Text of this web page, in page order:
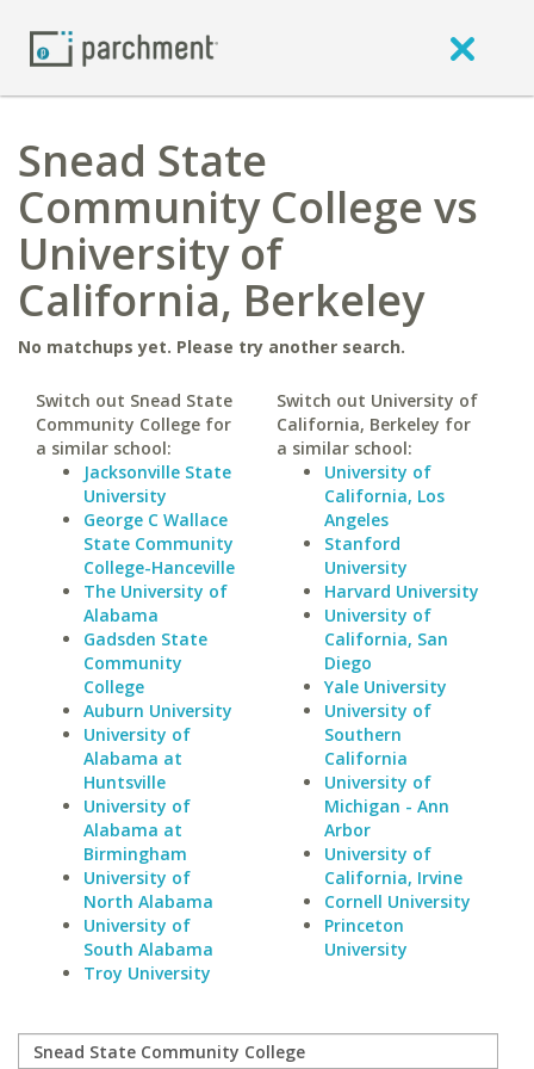
Snead State
Community College vs
University of
California, Berkeley
No matchups yet. Please try another search.
Switch out Snead State
Community College for
a similar school:
Jacksonville State
University
George C Wallace
State Community
College-Hanceville
The University of
Alabama
Gadsden State
Community
College
Auburn University
University of
Alabama at
Huntsville
University of
Alabama at
Birmingham
University of
North Alabama
University of
South Alabama
Troy University
Switch out University of
California, Berkeley for
a similar school:
University of
California, Los
Angeles
Stanford
University
Harvard University
University of
California, San
Diego
Yale University
University of
Southern
California
University of
Michigan - Ann
Arbor
University of
California, Irvine
Cornell University
Princeton
University